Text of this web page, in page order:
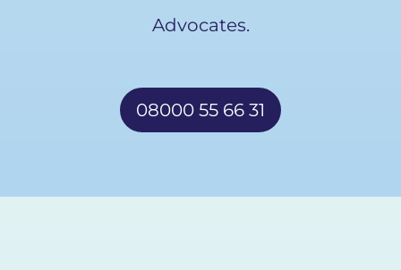
Advocates.
08000 55 66 31